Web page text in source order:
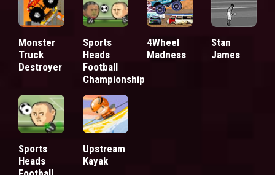
Monster
Truck
Destroyer
Sports
Heads
Football
Championship
4Wheel
Madness
Stan
James
Sports
Heads
Upstream
Kayak